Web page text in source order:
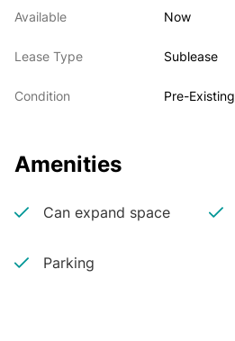
I-270 Life Science Corridor
tenant improvement allowance
Available Now
Lease Type Sublease
Condition Pre-Existing
Amenities
Can expand space
Parking